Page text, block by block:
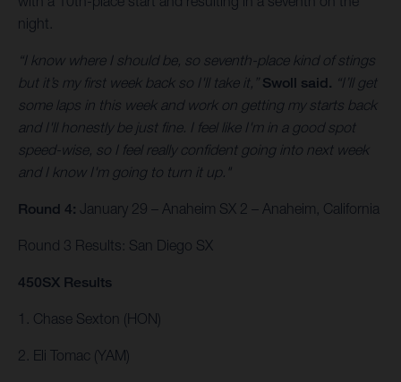
night.
“I know where I should be, so seventh-place kind of stings
but it’s my first week back so I'll take it,” Swoll said. “I’ll get
some laps in this week and work on getting my starts back
and I'll honestly be just fine. I feel like I'm in a good spot
speed-wise, so I feel really confident going into next week
and I know I'm going to turn it up."
Round 4: January 29 – Anaheim SX 2 – Anaheim, California
Round 3 Results: San Diego SX
450SX Results
1. Chase Sexton (HON)
2. Eli Tomac (YAM)